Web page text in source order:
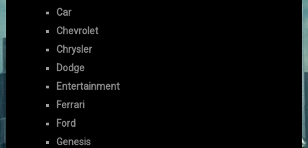
Car
Chevrolet
Chrysler
Dodge
Entertainment
Ferrari
Ford
Genesis